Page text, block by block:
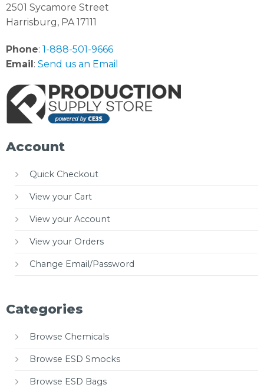
2501 Sycamore Street
Harrisburg, PA 17111
Phone: 1-888-501-9666
Email: Send us an Email
Account
Quick Checkout
View your Cart
View your Account
View your Orders
Change Email/Password
Categories
Browse Chemicals
Browse ESD Smocks
Browse ESD Bags